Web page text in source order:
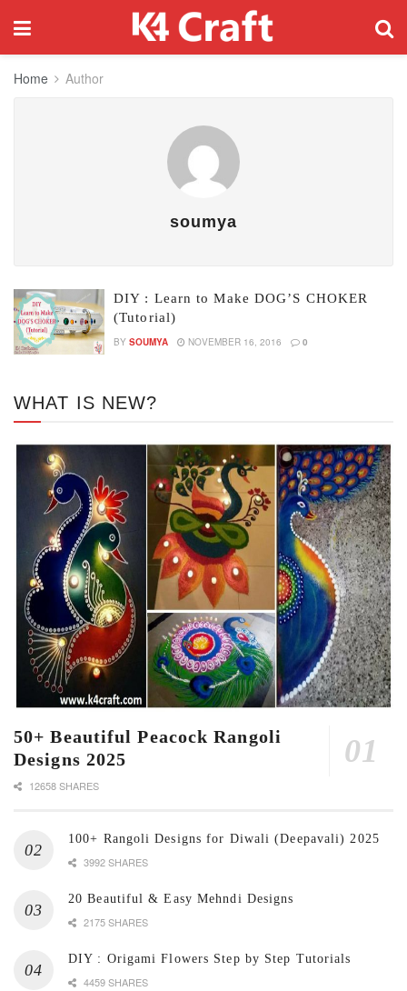
Home Author
soumya
DIY : Learn to Make DOG’S CHOKER
(Tutorial)
BY SOUMYA NOVEMBER 16, 2016 0
WHAT IS NEW?
50+ Beautiful Peacock Rangoli
Designs 2025
12658 SHARES
100+ Rangoli Designs for Diwali (Deepavali) 2025
3992 SHARES
20 Beautiful & Easy Mehndi Designs
2175 SHARES
DIY : Origami Flowers Step by Step Tutorials
4459 SHARES